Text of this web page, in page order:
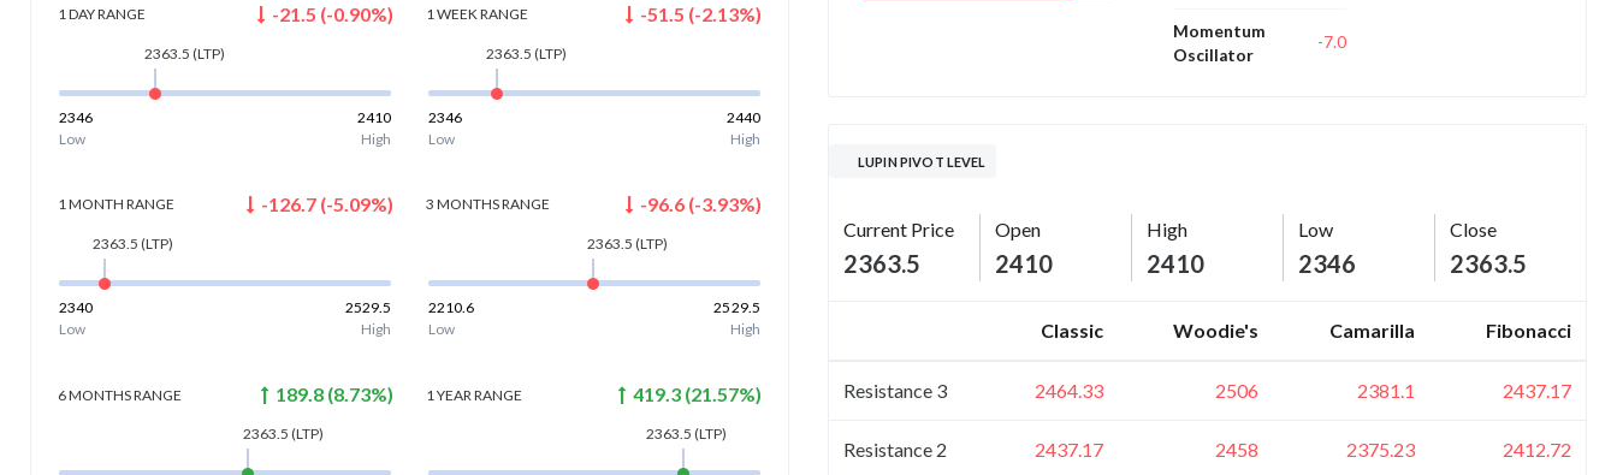
1 DAYRANGE -21.5 (-0.90%)
2363.5 (LTP)
2346
2410
Low
High
1 WEEKRANGE -51.5 (-2.13%)
2363.5 (LTP)
2346
2440
Low
High
1 MONTH RANGE -126.7(-5.09%)
2363.5 (LTP)
2340
2529.5
Low
High
3 MONTHSRANGE -96.6 (-3.93%)
2363.5 (LTP)
2210.6
2529.5
Low
High
6 MONTHSRANGE 189.8(8.73%)
2363.5 (LTP)
1 YEAR RANGE 419.3 (21.57%)
2363.5 (LTP)
Momentum
Oscillator
-7.0
LUPIN PIVOT LEVEL
Current Price
2363.5
Open
2410
High
2410
Low
2346
Close
2363.5
Classic Woodie's Camarilla Fibonacci
Resistance 3 2464.33 2506 2381.1 2437.17
Resistance 2 2437.17 2458 2375.23 2412.72